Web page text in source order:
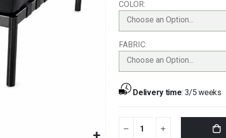
COLOR
Choose an Option...
FABRIC
Choose an Option...
Delivery time: 3/5 weeks